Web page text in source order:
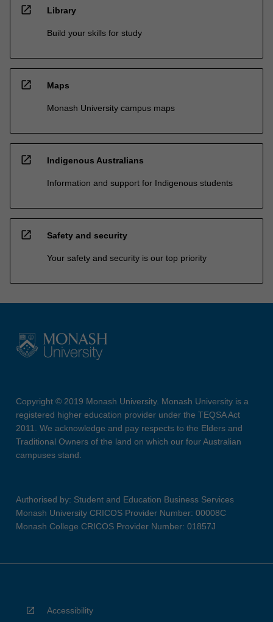
open_in_new Library
Build your skills for study
open_in_new Maps
Monash University campus maps
open_in_new Indigenous Australians
Information and support for Indigenous students
open_in_new Safety and security
Your safety and security is our top priority
Copyright © 2019 Monash University. Monash University is a
registered higher education provider under the TEQSA Act
2011. We acknowledge and pay respects to the Elders and
Traditional Owners of the land on which our four Australian
campuses stand.
Authorised by: Student and Education Business Services
Monash University CRICOS Provider Number: 00008C
Monash College CRICOS Provider Number: 01857J
Accessibility